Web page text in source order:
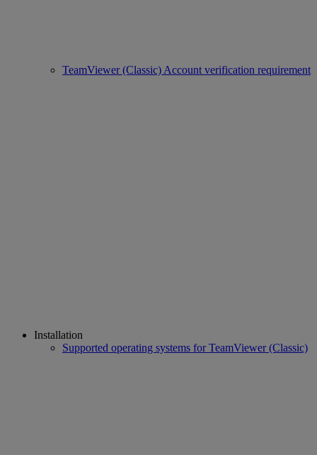
TeamViewer (Classic) Account verification requirement
Installation
Supported operating systems for TeamViewer (Classic)